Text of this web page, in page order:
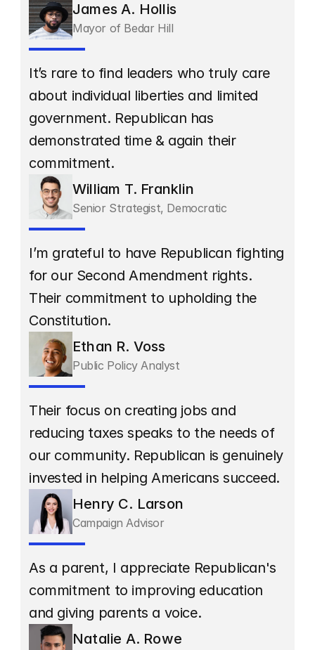
James A. Hollis
Mayor of Bedar Hill
It’s rare to find leaders who truly care
about individual liberties and limited
government. Republican has
demonstrated time & again their
commitment.
William T. Franklin
Senior Strategist, Democratic
I’m grateful to have Republican fighting
for our Second Amendment rights.
Their commitment to upholding the
Constitution.
Ethan R. Voss
Public Policy Analyst
Their focus on creating jobs and
reducing taxes speaks to the needs of
our community. Republican is genuinely
invested in helping Americans succeed.
Henry C. Larson
Campaign Advisor
As a parent, I appreciate Republican's
commitment to improving education
and giving parents a voice.
Natalie A. Rowe